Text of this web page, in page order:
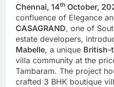
Chennai, 14th October,
confluence of Elegance
CASAGRAND, one of
estate developers,
Mabelle, a unique British-
villa community at the
Tambaram. The project
crafted 3 BHK boutique